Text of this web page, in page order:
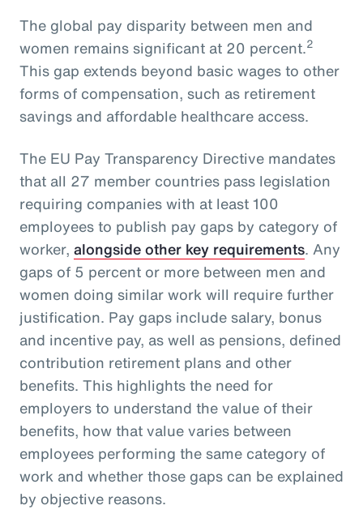
The global pay disparity between men and
women remains significant at 20 percent.2
This gap extends beyond basic wages to other
forms of compensation, such as retirement
savings and affordable healthcare access.
The EU Pay Transparency Directive mandates
that all 27 member countries pass legislation
requiring companies with at least 100
employees to publish pay gaps by category of
worker, alongside other key requirements. Any
gaps of 5 percent or more between men and
women doing similar work will require further
justification. Pay gaps include salary, bonus
and incentive pay, as well as pensions, defined
contribution retirement plans and other
benefits. This highlights the need for
employers to understand the value of their
benefits, how that value varies between
employees performing the same category of
work and whether those gaps can be explained
by objective reasons.